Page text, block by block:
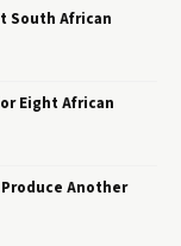
South African
Eight African
Another